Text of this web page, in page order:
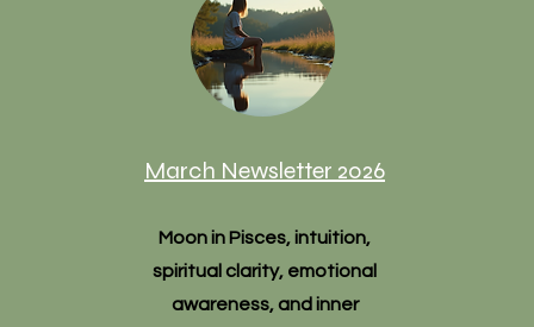
March Newsletter 2026
Moon in Pisces, intuition,
spiritual clarity, emotional
awareness, and inner